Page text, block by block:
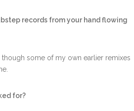
records from your hand flowing
though some of my own earlier remixes
for?